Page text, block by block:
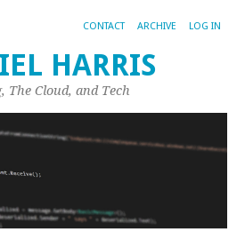
CONTACT ARCHIVE LOG IN
HARRIS
The Cloud, and Tech